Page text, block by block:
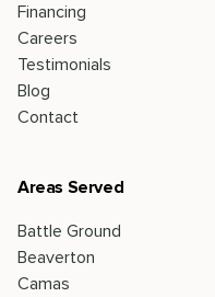
Financing
Careers
Testimonials
Blog
Contact
Areas Served
Battle Ground
Beaverton
Camas